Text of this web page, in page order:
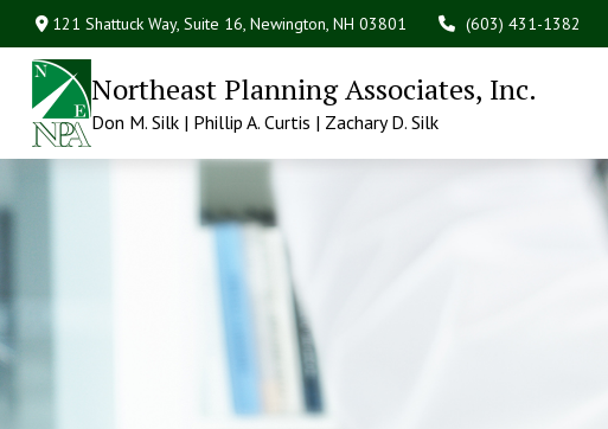
121 Shattuck Way, Suite 16,Newington, NH 03801 (603) 431-1382
Northeast Planning Associates, Inc.
Don M. Silk | Phillip A. Curtis | Zachary D. Silk